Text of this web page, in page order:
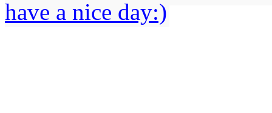
have a nice day:)